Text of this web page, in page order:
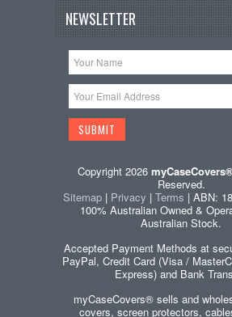
NEWSLETTER
Copyright 2026
Reserved.
Sitemap | Privacy | Terms | ABN:
100% Australian Owned &
Australian Stock.
Accepted Payment Methods at
PayPal, Credit Card (Visa /
Express) and Bank
myCaseCovers® sells and
covers, screen protectors,